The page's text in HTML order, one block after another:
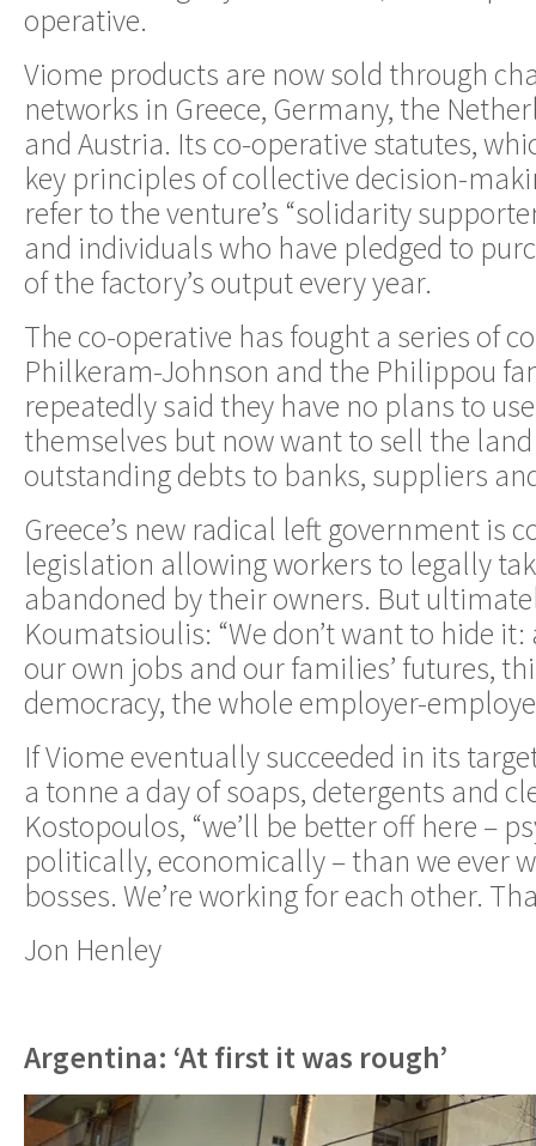
operative.
Viome products are now sold through
networks in Greece, Germany, the
and Austria. Its co-operative statutes,
key principles of collective decision-
refer to the venture’s “solidarity
and individuals who have pledged to
of the factory’s output every year.
The co-operative has fought a series of
Philkeram-Johnson and the Philippou
repeatedly said they have no plans to
themselves but now want to sell the
outstanding debts to banks, suppliers
Greece’s new radical left government is
legislation allowing workers to legally
abandoned by their owners. But
Koumatsioulis: “We don’t want to hide
our own jobs and our families’ futures,
democracy, the whole employer-
If Viome eventually succeeded in its
a tonne a day of soaps, detergents and
Kostopoulos, “we’ll be better off here –
politically, economically – than we ever
bosses. We’re working for each other.
Jon Henley
Argentina: ‘At first it was rough’